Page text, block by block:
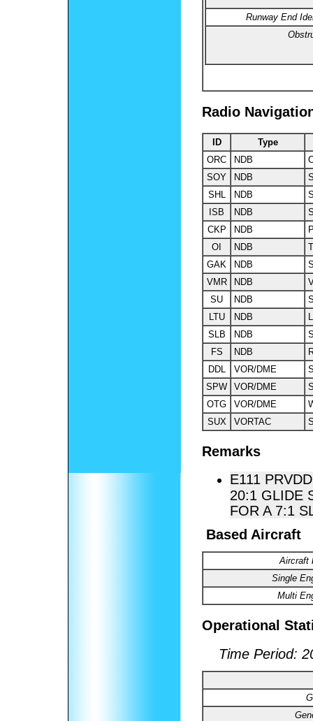
Runway End
Radio
ID
Type
ORC
NDB
SOY
NDB
SHL
NDB
ISB
NDB
CKP
NDB
OI
NDB
GAK
NDB
VMR
NDB
SU
NDB
LTU
NDB
SLB
NDB
FS
NDB
DDL
VOR/DME
SPW
VOR/DME
OTG
VOR/DME
SUX
VORTAC
Remarks
E111
20:1 GLIDE
FOR A 7:1
Based Aircraft
Aircraft
Single
Multi
Operational
Time Period: